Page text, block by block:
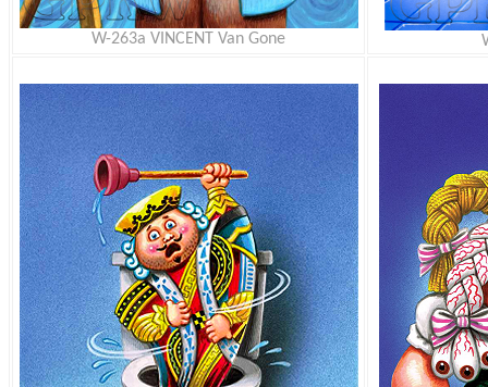
W-263a VINCENT Van Gone